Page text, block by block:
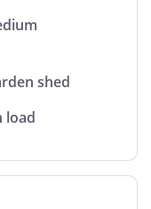
shed
load